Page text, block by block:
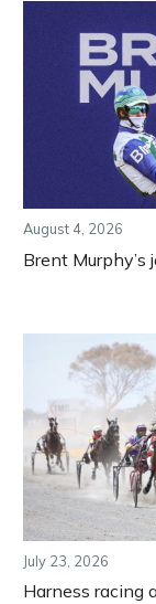
August 4, 2026
Brent Murphy’s
July 23, 2026
Harness racing